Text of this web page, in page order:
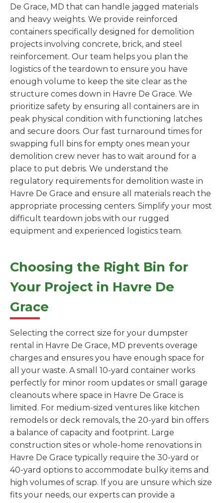
De Grace, MD that can handle jagged materials
and heavy weights. We provide reinforced
containers specifically designed for demolition
projects involving concrete, brick, and steel
reinforcement. Our team helps you plan the
logistics of the teardown to ensure you have
enough volume to keep the site clear as the
structure comes down in Havre De Grace. We
prioritize safety by ensuring all containers are in
peak physical condition with functioning latches
and secure doors. Our fast turnaround times for
swapping full bins for empty ones mean your
demolition crew never has to wait around for a
place to put debris. We understand the
regulatory requirements for demolition waste in
Havre De Grace and ensure all materials reach the
appropriate processing centers. Simplify your most
difficult teardown jobs with our rugged
equipment and experienced logistics team.
Choosing the Right Bin for
Your Project in Havre De
Grace
Selecting the correct size for your dumpster
rental in Havre De Grace, MD prevents overage
charges and ensures you have enough space for
all your waste. A small 10-yard container works
perfectly for minor room updates or small garage
cleanouts where space in Havre De Grace is
limited. For medium-sized ventures like kitchen
remodels or deck removals, the 20-yard bin offers
a balance of capacity and footprint. Large
construction sites or whole-home renovations in
Havre De Grace typically require the 30-yard or
40-yard options to accommodate bulky items and
high volumes of scrap. If you are unsure which size
fits your needs, our experts can provide a